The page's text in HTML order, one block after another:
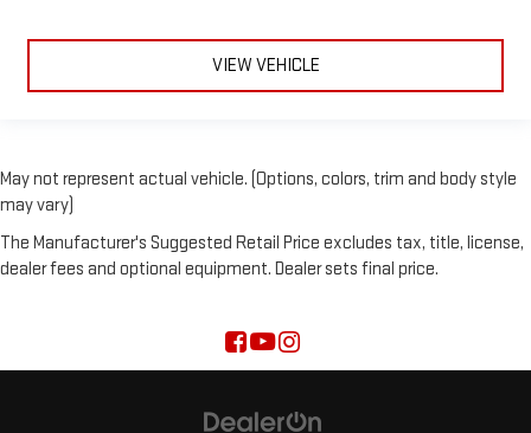
VIEW VEHICLE
May not represent actual vehicle. (Options, colors, trim and body style
may vary)
The Manufacturer's Suggested Retail Price excludes tax, title, license,
dealer fees and optional equipment. Dealer sets final price.